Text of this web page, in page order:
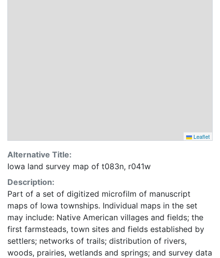
Leaflet
Alternative Title:
Iowa land survey map of t083n, r041w
Description:
Part of a set of digitized microfilm of manuscript
maps of Iowa townships. Individual maps in the set
may include: Native American villages and fields; the
first farmsteads, town sites and fields established by
settlers; networks of trails; distribution of rivers,
woods, prairies, wetlands and springs; and survey data